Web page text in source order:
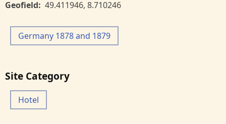
Geofield 49.411946, 8.710246
Germany 1878 and 1879
Site Category
Hotel